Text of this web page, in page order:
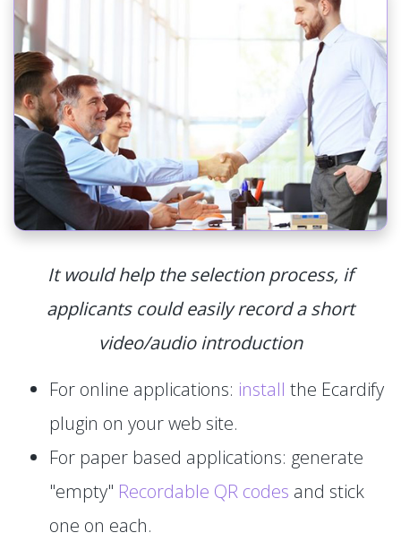
It would help the selection process, if
applicants could easily record a short
video/audio introduction
For online applications: install the Ecardify
plugin on your web site.
For paper based applications: generate
"empty" Recordable QR codes and stick
one on each.